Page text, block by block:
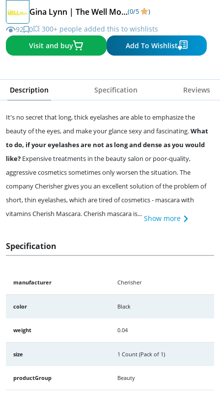
Gina Lynn | The Well Mom(0/5 )
92 0💥 300+ people added this to wishlists
Visit and buy
Add To Wishlist
Description Specification Reviews
It's no secret that long, thick eyelashes are able to emphasize the
beauty of the eyes, and make your glance sexy and fascinating.What
to do, if your eyelashes are not as long and dense as you would
like? Expensive treatments in the beauty salon or poor-quality,
aggressive cosmetics sometimes only worsen the situation. The
company Cherisher gives you an excellent solution of the problem of
short, thin eyelashes, which are tired of cosmetics - mascara with
vitamins Cherish Mascara. Cherish mascara is... Show more
Specification
manufacturer Cherisher
color Black
weight 0.04
size 1 Count (Pack of 1)
productGroup Beauty